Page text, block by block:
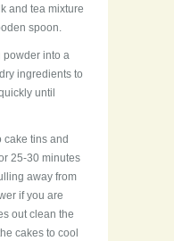
and tea mixture
spoon.
powder into a
ingredients to
until
cake tins and
25-30 minutes
away from
if you are
out clean the
cakes to cool